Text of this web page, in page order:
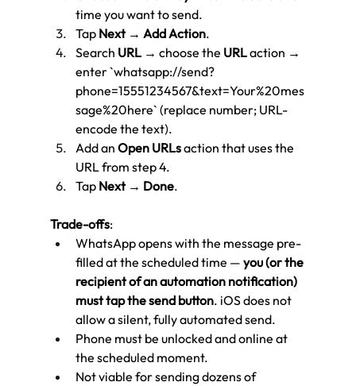
time you want to send.
Tap Next → Add Action.
Search URL → choose the URL action →
enter `whatsapp://send?
phone=15551234567&text=Your%20mes
sage%20here` (replace number; URL-
encode the text).
Add an Open URLs action that uses the
URL from step 4.
Tap Next → Done.
Trade-offs:
WhatsApp opens with the message pre-
filled at the scheduled time — you (or the
recipient of an automation notification)
must tap the send button. iOS does not
allow a silent, fully automated send.
Phone must be unlocked and online at
the scheduled moment.
Not viable for sending dozens of